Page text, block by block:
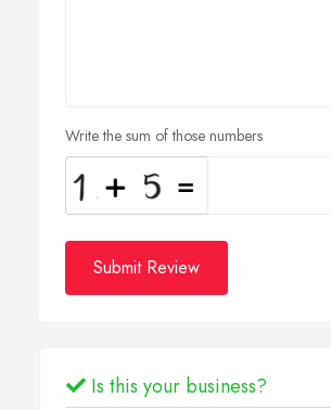
Write the sum of those numbers
Submit Review
Is this your business?